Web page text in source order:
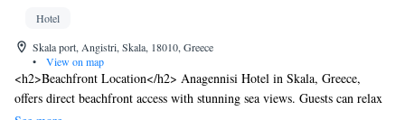
Hotel
Skala port, Angistri, Skala, 18010, Greece
•
View on map
<h2>Beachfront Location</h2> Anagennisi Hotel in Skala, Greece,
offers direct beachfront access with stunning sea views. Guests can relax